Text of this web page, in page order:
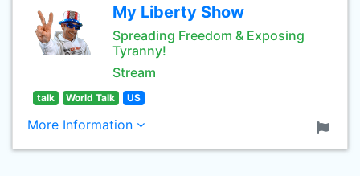
My Liberty Show
Spreading Freedom & Exposing
Tyranny!
Stream
talk World Talk US
More Information